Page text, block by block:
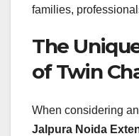
families,
The
of Twin
When considering
Jalpura Noida